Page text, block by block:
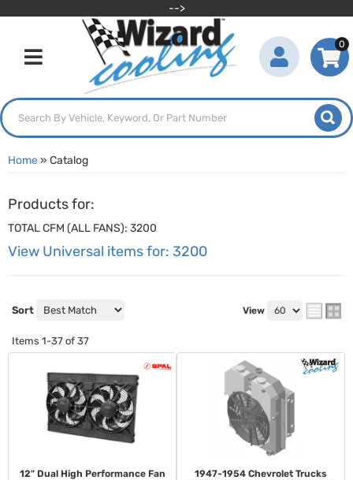
-->
Toggle navigation
0
Home» Catalog
Products for:
TOTAL CFM (ALL FANS): 3200
View Universal items for: 3200
Sort View
Items 1-37 of 37
12" Dual High Performance Fan
1947-1954 Chevrolet Trucks